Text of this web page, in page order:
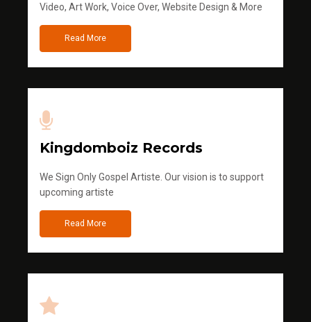
Video, Art Work, Voice Over, Website Design & More
Read More
Kingdomboiz Records
We Sign Only Gospel Artiste. Our vision is to support
upcoming artiste
Read More